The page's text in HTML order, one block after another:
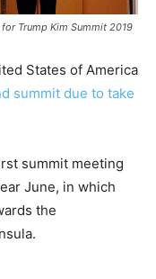
Trump Kim Summit 2019
States of America
summit due to take
summit meeting
June, in which
the